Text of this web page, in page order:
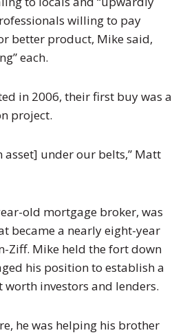
willing to pay
better product, Mike said,
each.
in 2006, their first buy was a
project.
asset] under our belts,” Matt
old mortgage broker, was
became a nearly eight-year
Ziff. Mike held the fort down
his position to establish a
worth investors and lenders.
he was helping his brother